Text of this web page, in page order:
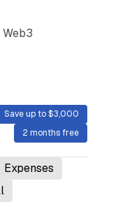
Save up to $3,000
2 months free
Expenses